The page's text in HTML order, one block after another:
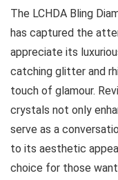
The LCHDA Bling
has captured the
appreciate its
catching glitter and
touch of glamour.
crystals not only
serve as a
to its aesthetic
choice for those